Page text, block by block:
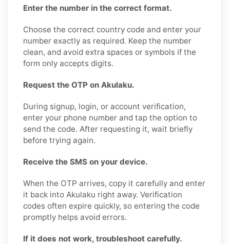
Enter the number in the correct format.
Choose the correct country code and enter your
number exactly as required. Keep the number
clean, and avoid extra spaces or symbols if the
form only accepts digits.
Request the OTP on Akulaku.
During signup, login, or account verification,
enter your phone number and tap the option to
send the code. After requesting it, wait briefly
before trying again.
Receive the SMS on your device.
When the OTP arrives, copy it carefully and enter
it back into Akulaku right away. Verification
codes often expire quickly, so entering the code
promptly helps avoid errors.
If it does not work, troubleshoot carefully.